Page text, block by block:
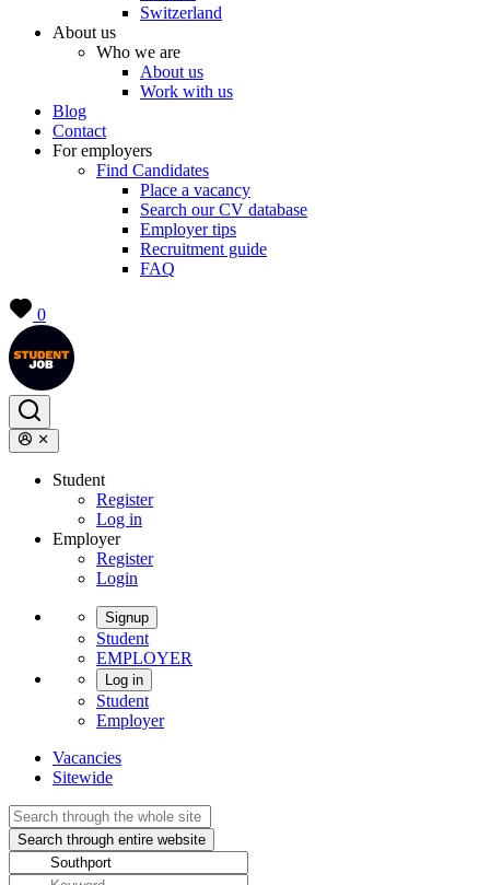
Switzerland
About us
Who we are
About us
Work with us
Blog
Contact
For employers
Find Candidates
Place a vacancy
Search our CV database
Employer tips
Recruitment guide
FAQ
0
Student
Register
Log in
Employer
Register
Login
Signup
Student
EMPLOYER
Log in
Student
Employer
Vacancies
Sitewide